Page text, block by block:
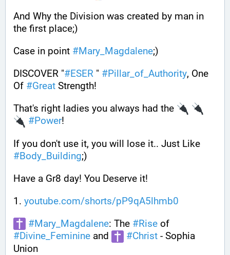
And Why the Division was created by man in
the first place;)
Case in point #Mary_Magdalene;)
DISCOVER "#ESER " #Pillar_of_Authority, One
Of #Great Strength!
That's right ladies you always had the
#Power!
#Body_Building;)
Have a Gr8 day! You Deserve it!
1. youtube.com/shorts/pP9qA5lhmb0
#Mary_Magdalene: The #Rise
#Divine_Feminine and #Christ - Sophia
Union